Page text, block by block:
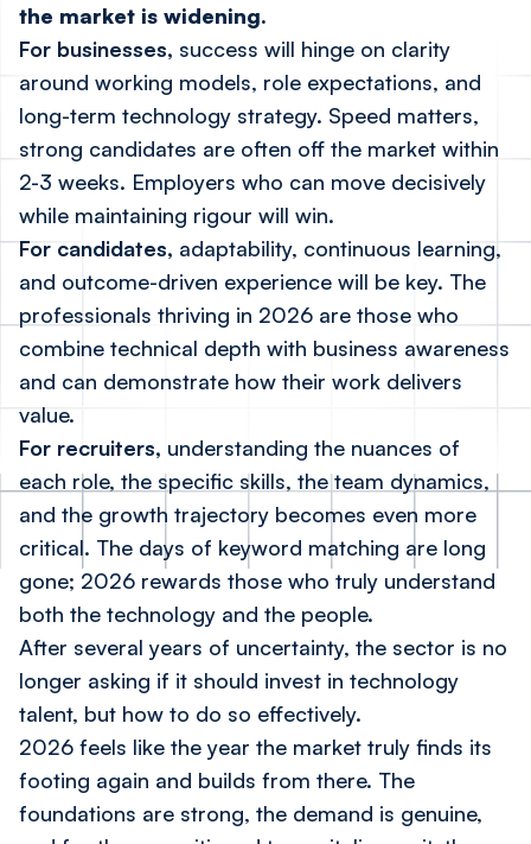
the market is widening.
For businesses, success will hinge on clarity
around working models, role expectations, and
long-term technology strategy. Speed matters,
strong candidates are often off the market within
2-3 weeks. Employers who can move decisively
while maintaining rigour will win.
For candidates, adaptability, continuous learning,
and outcome-driven experience will be key. The
professionals thriving in 2026 are those who
combine technical depth with business awareness
and can demonstrate how their work delivers
value.
For recruiters, understanding the nuances of
each role, the specific skills, the team dynamics,
and the growth trajectory becomes even more
critical. The days of keyword matching are long
gone; 2026 rewards those who truly understand
both the technology and the people.
After several years of uncertainty, the sector is no
longer asking if it should invest in technology
talent, but how to do so effectively.
2026 feels like the year the market truly finds its
footing again and builds from there. The
foundations are strong, the demand is genuine,